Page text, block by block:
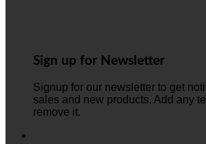
Sign up for Newsletter
Signup for our newsletter to get
sales and new products. Add any
remove it.